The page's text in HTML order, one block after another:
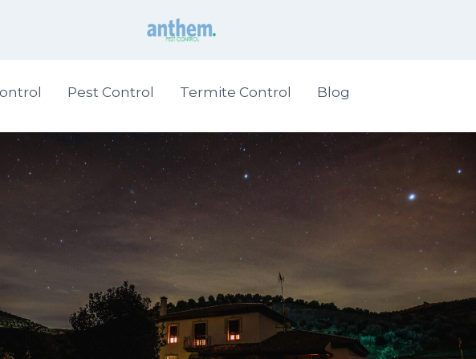
Pest Control Termite Control Blog